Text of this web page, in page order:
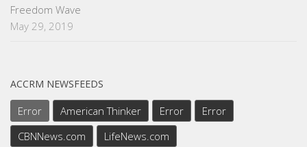
Freedom Wave
May 29, 2019
ACCRM NEWSFEEDS
Error American Thinker Error
Error
CBNNews.com
LifeNews.com